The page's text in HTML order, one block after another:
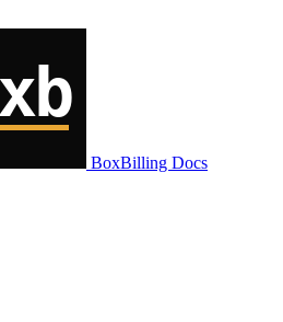
BoxBilling Docs